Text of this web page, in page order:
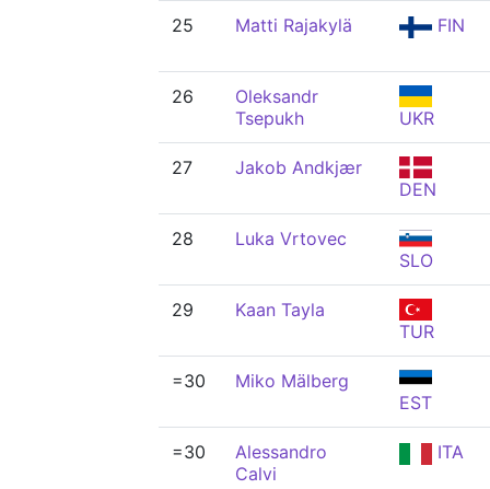
25 Matti Rajakylä FIN
26
Oleksandr
Tsepukh
UKR
27
Jakob Andkjær
DEN
28
Luka Vrtovec
SLO
29
Kaan Tayla
TUR
=30
Miko Mälberg
EST
=30
Alessandro
Calvi
ITA